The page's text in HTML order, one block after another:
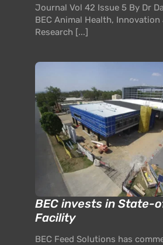
Journal Vol 42 Issue 5 By Dr
BEC Animal Health, Innovation
Research [...]
BEC invests in
Facility
BEC Feed Solutions has